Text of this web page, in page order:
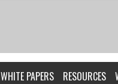
WHITE PAPERS RESOURCES